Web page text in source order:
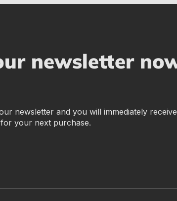
newsletter
newsletter and you will immediately
your next purchase.